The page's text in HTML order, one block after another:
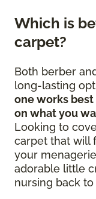
Which is
carpet?
Both berber
long-lasting
one works
on what you
Looking to
carpet that will
your
adorable little
nursing back to